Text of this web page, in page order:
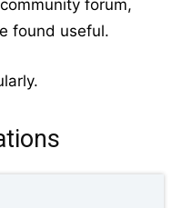
forum,
found useful.